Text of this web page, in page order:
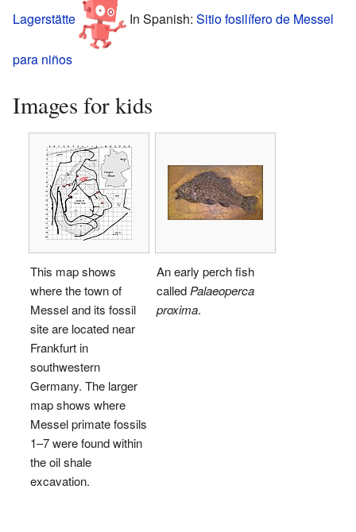
Lagerstätte In Spanish: Sitio fosilífero de Messel
para niños
Images for kids
This map shows
where the town of
Messel and its fossil
site are located near
Frankfurt in
southwestern
Germany. The larger
map shows where
Messel primate fossils
1–7 were found within
the oil shale
excavation.
An early perch fish
called Palaeoperca
proxima.